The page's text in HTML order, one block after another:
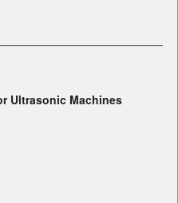
Ultrasonic Machines